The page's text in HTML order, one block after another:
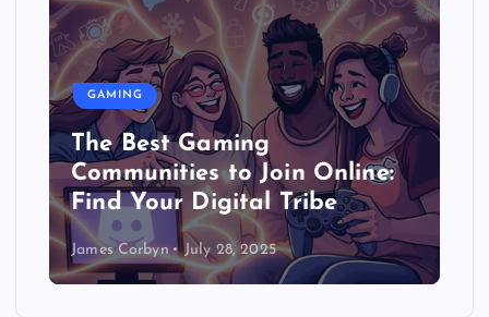
GAMING
The Best Gaming
Communities to Join Online:
Find Your Digital Tribe
James Corbyn July 28, 2025